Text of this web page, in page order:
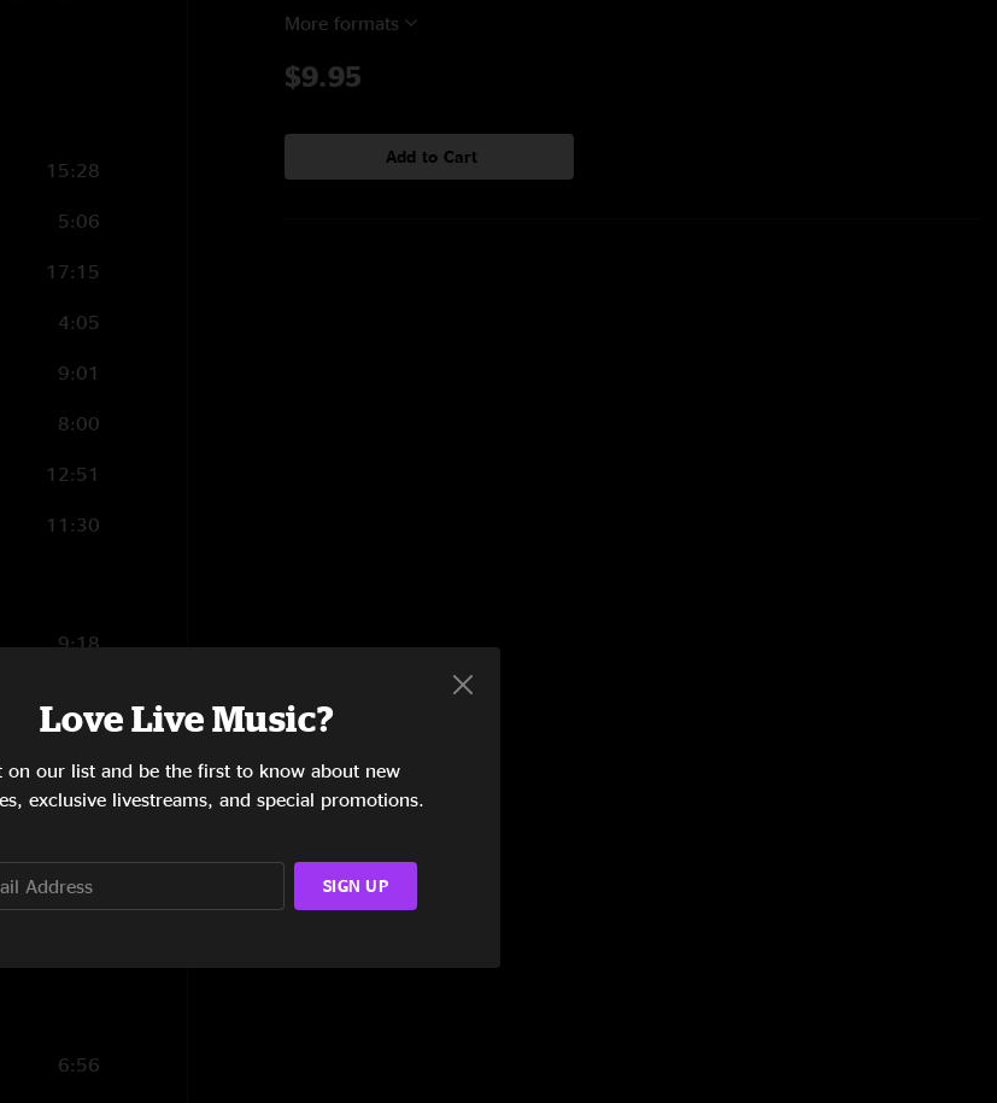
15:28
5:06
17:15
4:05
9:01
8:00
12:51
11:30
9:18
4:48
13:26
6:56
More formats
$9.95
Add to Cart
Love Live Music?
on our list and be the first to know about new
exclusive livestreams, and special promotions.
SIGN UP